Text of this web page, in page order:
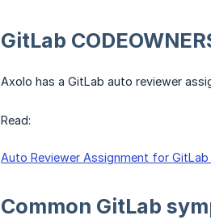
GitLab
Axolo has a GitLab auto reviewer
Read:
Auto Reviewer Assignment for
Common GitLab